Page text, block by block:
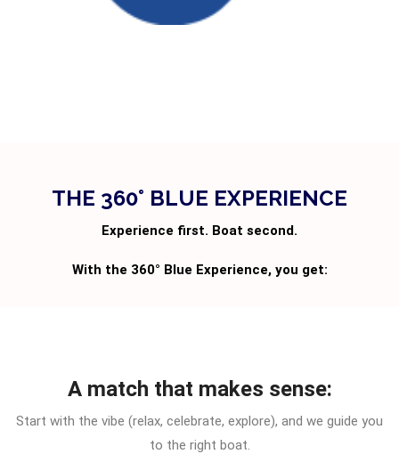
THE 360° BLUE EXPERIENCE
Experience first. Boat second.
With the 360° Blue Experience, you get:
A match that makes sense:
Start with the vibe (relax, celebrate, explore), and we guide you
to the right boat.